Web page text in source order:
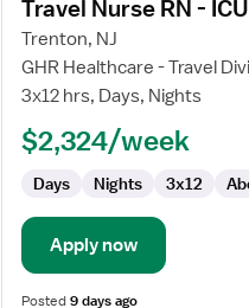
details
for
Travel
Nurse
Intensive
Unit
Travel Nurse RN -
Trenton, NJ
GHR Healthcare - Travel
3x12 hrs, Days, Nights
$2,324/week
Days Nights 3x12
Apply now
Posted9 days ago